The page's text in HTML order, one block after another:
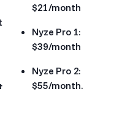
$21/month
Nyze Pro 1:
$39/month
Nyze Pro 2:
$55/month.